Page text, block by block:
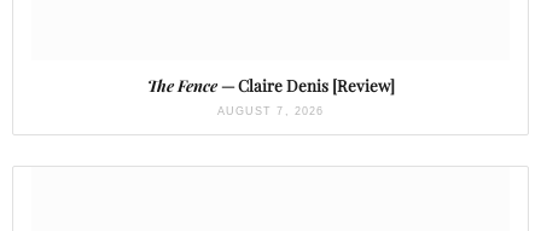
The Fence— Claire Denis [Review]
AUGUST 7, 2026